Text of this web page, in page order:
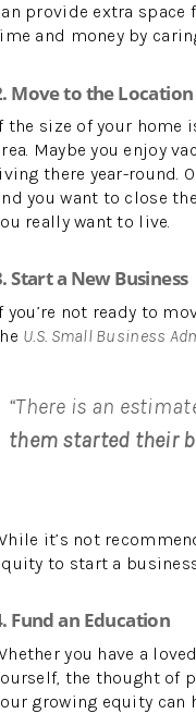
provide extra space
and money by
Move to the
the size of your home
Maybe you enjoy
there year-round.
you want to close
really want to live.
Start a New Business
you’re not ready to
U.S. Small Business
“There is an
them started their
it’s not
to start a
Fund an Education
you have a
the thought of
growing equity can